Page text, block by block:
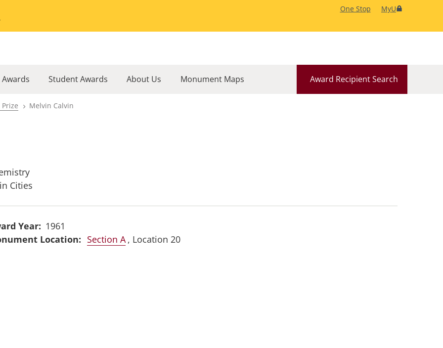
One Stop MyU
Student Awards About Us Award Recipient Search
Monument Maps
Melvin Calvin
Cities
Year
1961
Section A, Location 20